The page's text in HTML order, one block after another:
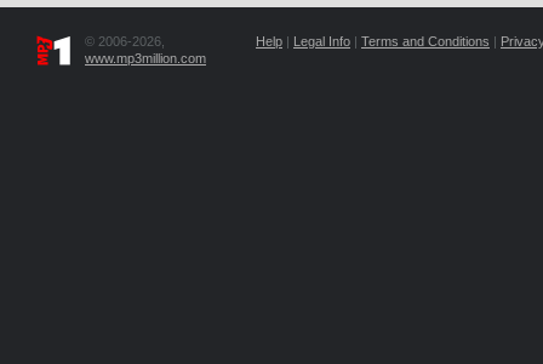
© 2006-2026,
www.mp3million.com
Help | Legal Info | Terms and Conditions |